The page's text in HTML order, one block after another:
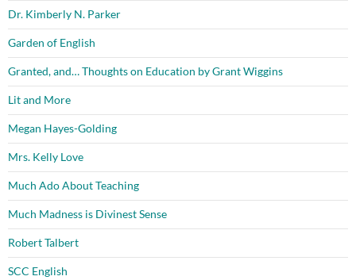
Dr. Kimberly N. Parker
Garden of English
Granted, and… Thoughts on Education by Grant Wiggins
Lit and More
Megan Hayes-Golding
Mrs. Kelly Love
Much Ado About Teaching
Much Madness is Divinest Sense
Robert Talbert
SCC English